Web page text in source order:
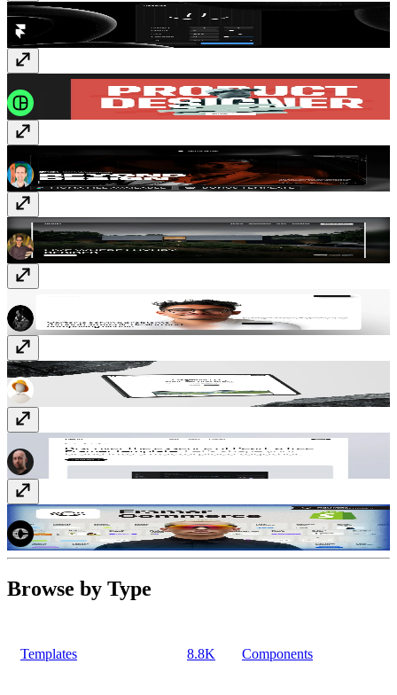
DoodlesPlugin· Free
Template· Free
Linie
RoyalTemplate· Free
FragmentsTemplate· Free
Template· Free
Framer CommercePlugin· Paid
Browse by Type
Templates 8.8K Components